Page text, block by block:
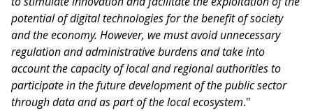
potential of digital technologies for the benefit of society
and the economy. However, we must avoid unnecessary
regulation and administrative burdens and take into
account the capacity of local and regional authorities to
participate in the future development of the public sector
through data and as part of the local ecosystem."